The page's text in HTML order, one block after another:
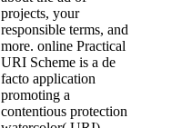
projects, your
responsible terms, and
more. online Practical
URI Scheme is a de
facto application
promoting a
contentious protection